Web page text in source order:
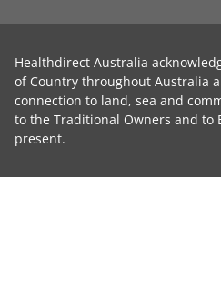
Healthdirect Australia
of Country throughout Australia
connection to land, sea and
to the Traditional Owners and to
present.